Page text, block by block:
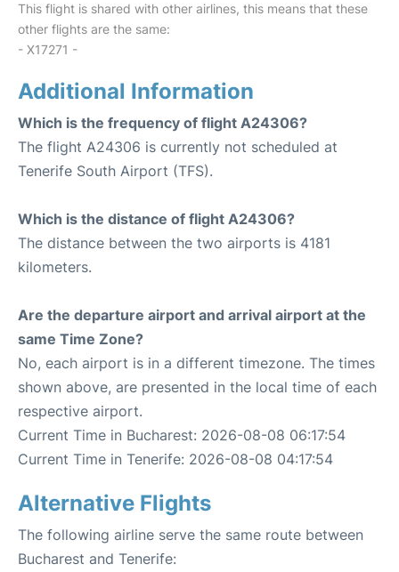
This flight is shared with other airlines, this means that these
other flights are the same:
- X17271 -
Additional Information
Which is the frequency of flight A24306?
The flight A24306 is currently not scheduled at
Tenerife South Airport (TFS).
Which is the distance of flight A24306?
The distance between the two airports is 4181
kilometers.
Are the departure airport and arrival airport at the
same Time Zone?
No, each airport is in a different timezone. The times
shown above, are presented in the local time of each
respective airport.
Current Time in Bucharest: 2026-08-08 06:17:54
Current Time in Tenerife: 2026-08-08 04:17:54
Alternative Flights
The following airline serve the same route between
Bucharest and Tenerife: